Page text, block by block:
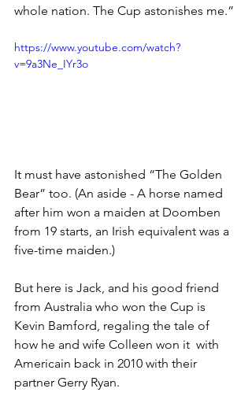
whole nation. The Cup astonishes me.”
https://www.youtube.com/watch?
v=9a3Ne_IYr3o
It must have astonished “The Golden
Bear” too. (An aside - A horse named
after him won a maiden at Doomben
from 19 starts, an Irish equivalent was a
five-time maiden.)
But here is Jack, and his good friend
from Australia who won the Cup is
Kevin Bamford, regaling the tale of
how he and wife Colleen won it  with
Americain back in 2010 with their
partner Gerry Ryan.